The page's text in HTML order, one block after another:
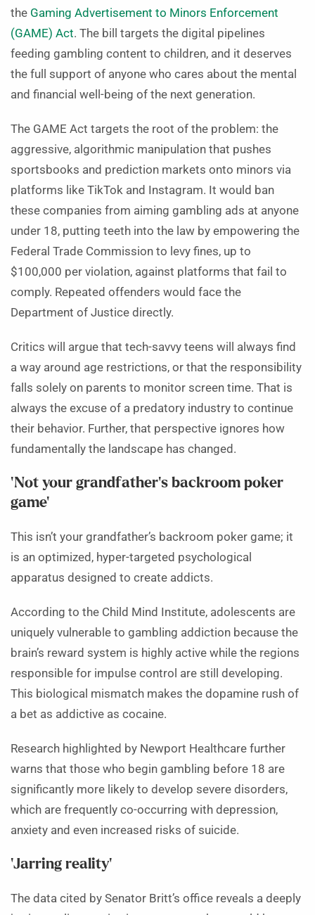
the Gaming Advertisement to Minors Enforcement
(GAME) Act. The bill targets the digital pipelines
feeding gambling content to children, and it deserves
the full support of anyone who cares about the mental
and financial well-being of the next generation.
The GAME Act targets the root of the problem: the
aggressive, algorithmic manipulation that pushes
sportsbooks and prediction markets onto minors via
platforms like TikTok and Instagram. It would ban
these companies from aiming gambling ads at anyone
under 18, putting teeth into the law by empowering the
Federal Trade Commission to levy fines, up to
$100,000 per violation, against platforms that fail to
comply. Repeated offenders would face the
Department of Justice directly.
Critics will argue that tech-savvy teens will always find
a way around age restrictions, or that the responsibility
falls solely on parents to monitor screen time. That is
always the excuse of a predatory industry to continue
their behavior. Further, that perspective ignores how
fundamentally the landscape has changed.
‘Not your grandfather’s backroom poker
game’
This isn’t your grandfather’s backroom poker game; it
is an optimized, hyper-targeted psychological
apparatus designed to create addicts.
According to the Child Mind Institute, adolescents are
uniquely vulnerable to gambling addiction because the
brain’s reward system is highly active while the regions
responsible for impulse control are still developing.
This biological mismatch makes the dopamine rush of
a bet as addictive as cocaine.
Research highlighted by Newport Healthcare further
warns that those who begin gambling before 18 are
significantly more likely to develop severe disorders,
which are frequently co-occurring with depression,
anxiety and even increased risks of suicide.
‘Jarring reality’
The data cited by Senator Britt’s office reveals a deeply